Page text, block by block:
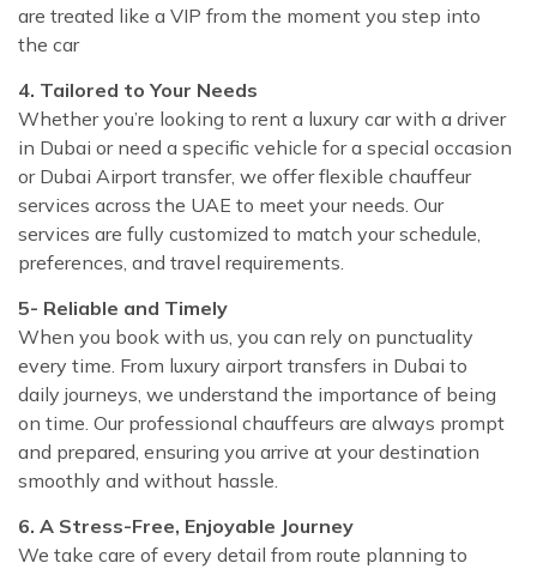
are treated like a VIP from the moment you step into
the car
4. Tailored to Your Needs
Whether you’re looking to rent a luxury car with a driver
in Dubai or need a specific vehicle for a special occasion
or Dubai Airport transfer, we offer flexible chauffeur
services across the UAE to meet your needs. Our
services are fully customized to match your schedule,
preferences, and travel requirements.
5- Reliable and Timely
When you book with us, you can rely on punctuality
every time. From luxury airport transfers in Dubai to
daily journeys, we understand the importance of being
on time. Our professional chauffeurs are always prompt
and prepared, ensuring you arrive at your destination
smoothly and without hassle.
6. A Stress-Free, Enjoyable Journey
We take care of every detail from route planning to